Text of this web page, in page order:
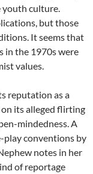
culture.
but those
It seems that
in the 1970s were
values.
reputation as a
its alleged flirting
mindedness. A
play conventions by
notes in her
of reportage